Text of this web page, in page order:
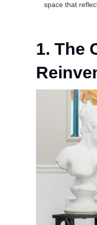
space that
1. The